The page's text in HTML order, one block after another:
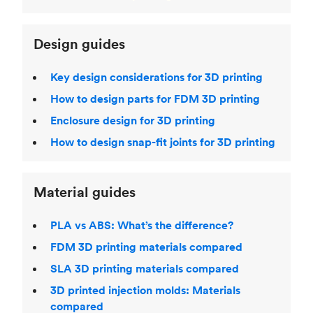
Design guides
Key design considerations for 3D printing
How to design parts for FDM 3D printing
Enclosure design for 3D printing
How to design snap-fit joints for 3D printing
Material guides
PLA vs ABS: What’s the difference?
FDM 3D printing materials compared
SLA 3D printing materials compared
3D printed injection molds: Materials
compared